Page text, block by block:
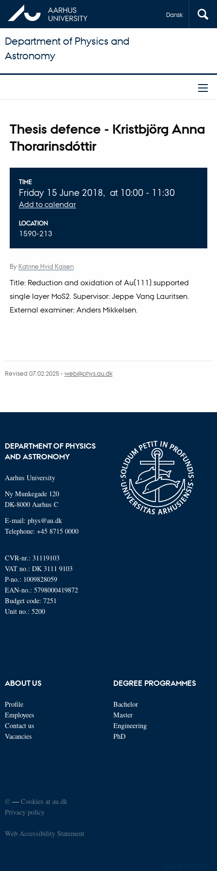
Dansk
Department of Physics and
Astronomy
Thesis defence - Kristbjörg Anna
Thorarinsdóttir
Info about event
TIME
Friday 15 June 2018, at 10:00 - 11:30
Add to calendar
LOCATION
1590-213
By Katrine Hvid Kaisen
Title: Reduction and oxidation of Au(111) supported
single layer MoS2. Supervisor: Jeppe Vang Lauritsen.
External examiner: Anders Mikkelsen.
Revised 07.02.2025- web@phys.au.dk
DEPARTMENT OF PHYSICS
AND ASTRONOMY
Aarhus University
Ny Munkegade 120
DK-8000 Aarhus C
E-mail: phys@au.dk
Telephone: +45 8715 0000
CVR-nr.: 31119103
VAT no.: DK 3111 9103
P-no.: 1009828059
EAN-no.: 5798000419872
Budget code: 7251
Unit no.: 5200
ABOUT US
Profile
Employees
Contact us
Vacancies
DEGREE PROGRAMMES
Bachelor
Master
Engineering
PhD
© —Cookies at au.dk
Privacy policy
Web Accessibility Statement